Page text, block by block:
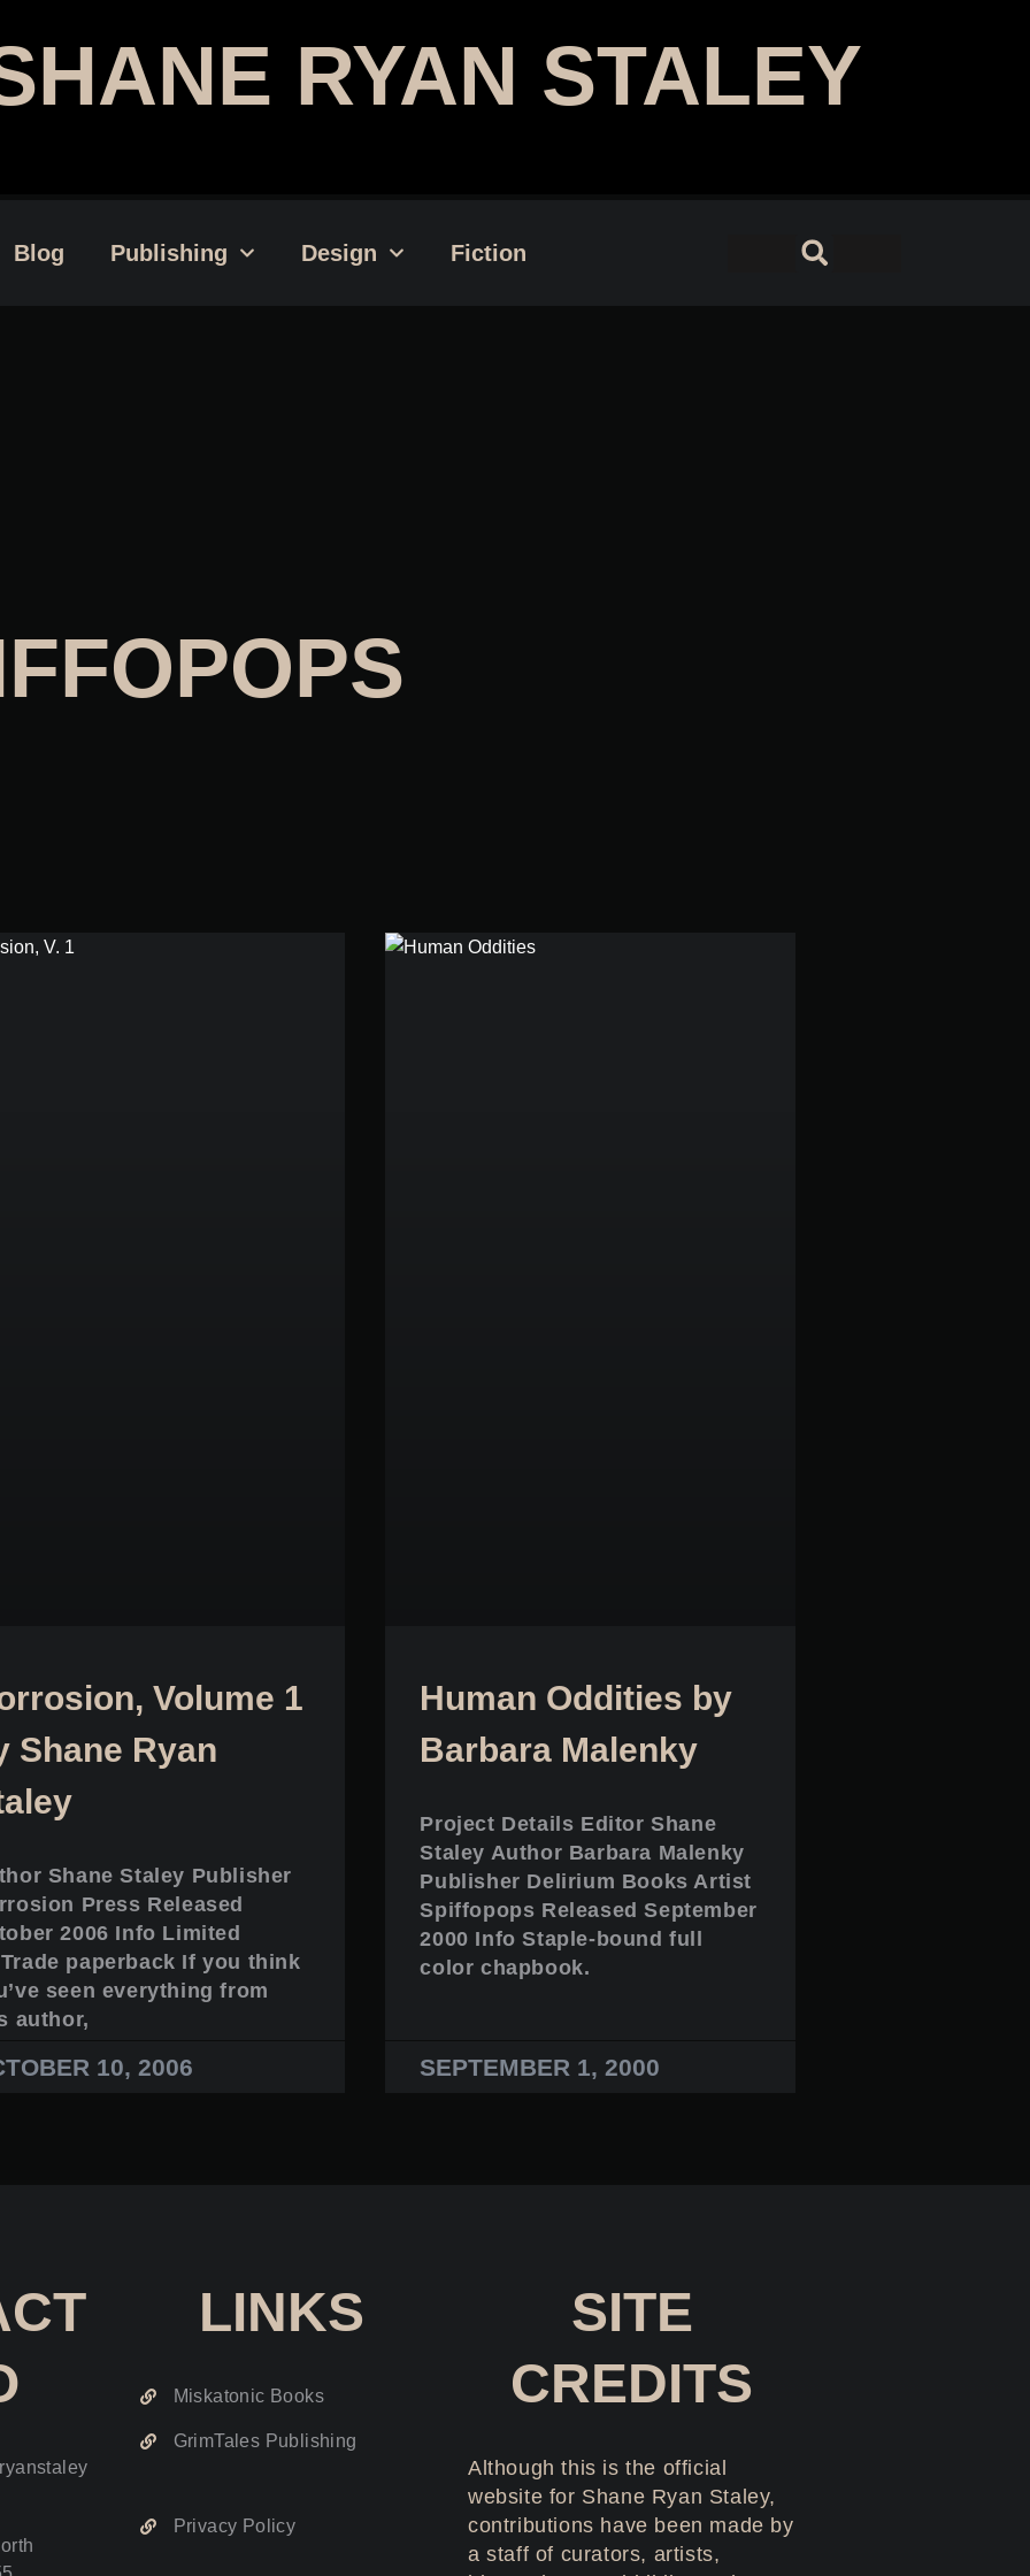
RYAN STALEY
Blog Publishing Design Fiction
Volume 1
Shane Ryan
Shane Staley Publisher
Press Released
2006 Info Limited
paperback If you think
seen everything from
author,
10, 2006
Human Oddities by
Barbara Malenky
Project Details Editor Shane
Staley Author Barbara Malenky
Publisher Delirium Books Artist
Spiffopops Released September
2000 Info Staple-bound full
color chapbook.
SEPTEMBER 1, 2000
LINKS
Miskatonic Books
GrimTales Publishing
Privacy Policy
SITE
CREDITS
Although this is the official
website for Shane Ryan Staley,
contributions have been made by
a staff of curators, artists,